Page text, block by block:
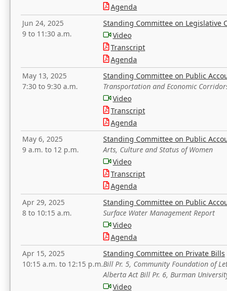
Agenda
Jun 24, 2025
9 to 11:30 a.m.
Standing Committee on Legislative
Video
Transcript
Agenda
May 13, 2025
7:30 to 9:30 a.m.
Standing Committee on Public
Transportation and Economic
Video
Transcript
Agenda
May 6, 2025
9 a.m. to 12 p.m.
Standing Committee on Public
Arts, Culture and Status of Women
Video
Transcript
Agenda
Apr 29, 2025
8 to 10:15 a.m.
Standing Committee on Public
Surface Water Management Report
Video
Agenda
Apr 15, 2025
10:15 a.m. to 12:15 p.m.
Standing Committee on Private Bills
Bill Pr. 5, Community Foundation of
Alberta Act Bill Pr. 6, Burman
Video